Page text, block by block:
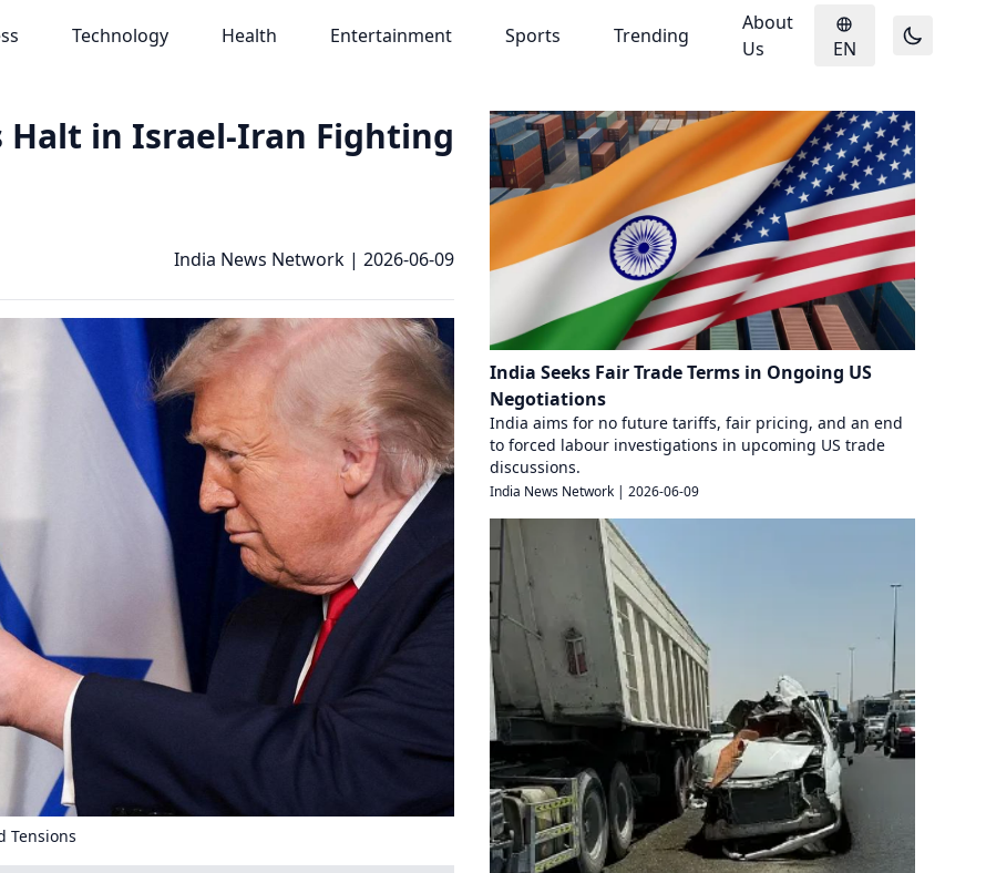
Technology Health Entertainment Sports Trending
About
Us
EN
in Israel-Iran Fighting
India News Network | 2026-06-09
Tensions
India Seeks Fair Trade Terms in Ongoing US
Negotiations
India aims for no future tariffs, fair pricing, and an end
to forced labour investigations in upcoming US trade
discussions.
India News Network | 2026-06-09